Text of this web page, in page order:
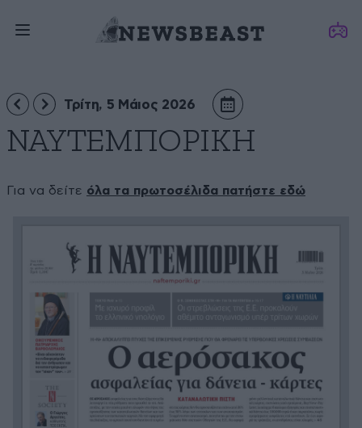
ΝΑΥΤΕΜΠΟΡΙΚΗ
Τρίτη, 5 Μάιος 2026
Για να δείτε όλα τα πρωτοσέλιδα πατήστε εδώ